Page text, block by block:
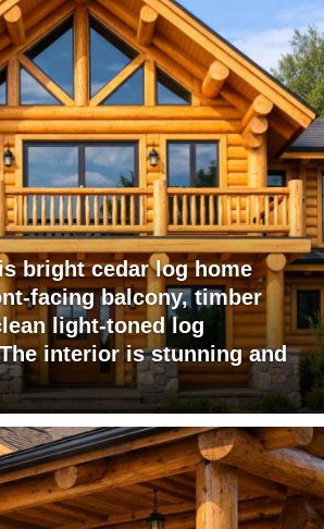
bright cedar log home
facing balcony, timber
light-toned log
interior is stunning and